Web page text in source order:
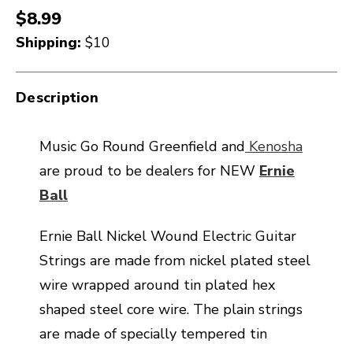
$8.99
Shipping: $10
Description
Music Go Round Greenfield and Kenosha
are proud to be dealers for NEW Ernie
Ball
Ernie Ball Nickel Wound Electric Guitar
Strings are made from nickel plated steel
wire wrapped around tin plated hex
shaped steel core wire. The plain strings
are made of specially tempered tin